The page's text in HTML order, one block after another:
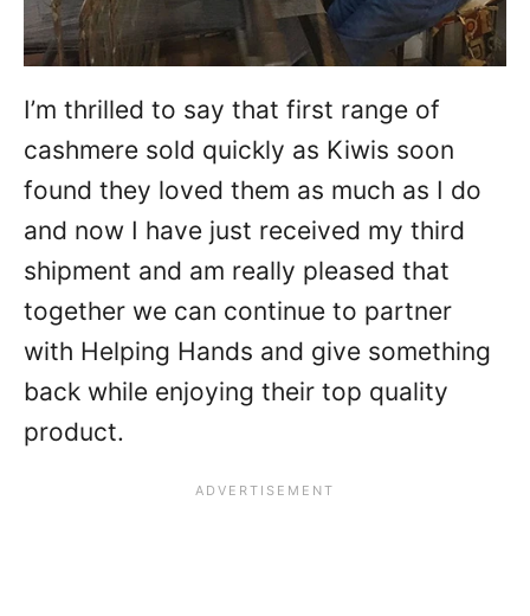
I’m thrilled to say that first range of
cashmere sold quickly as Kiwis soon
found they loved them as much as I do
and now I have just received my third
shipment and am really pleased that
together we can continue to partner
with Helping Hands and give something
back while enjoying their top quality
product.